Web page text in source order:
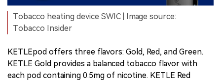
Tobacco heating device SWIC | Image source:
Tobacco Insider
KETLEpod offers three flavors: Gold, Red, and Green.
KETLE Gold provides a balanced tobacco flavor with
each pod containing 0.5mg of nicotine. KETLE Red